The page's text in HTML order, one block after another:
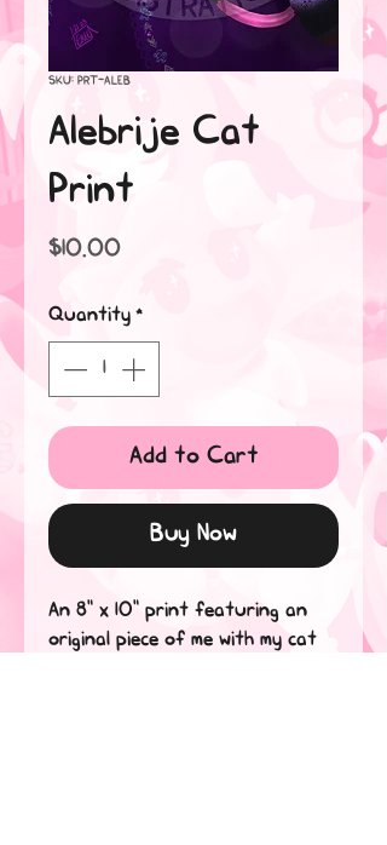
SKU: PRT-ALEB
Alebrije Cat
Print
$10.00Price
Quantity *
Add to Cart
Buy Now
An 8" x 10" print featuring an
original piece of me with my cat